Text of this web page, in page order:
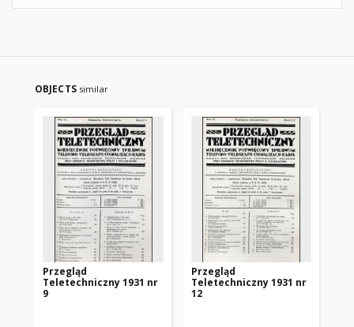
OBJECTS similar
Przegląd
Teletechniczny 1931 nr
9
Przegląd
Teletechniczny 1931 nr
12